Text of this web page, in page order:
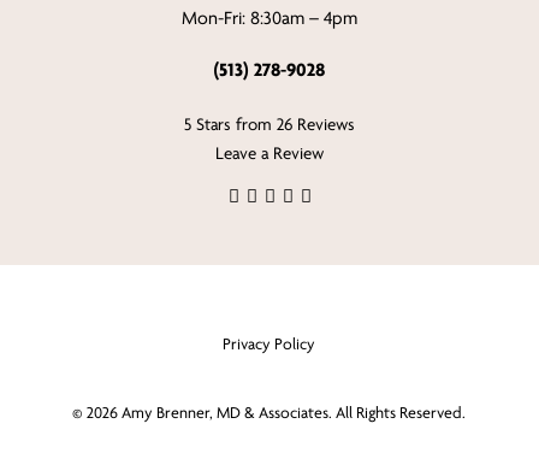
Mon-Fri: 8:30am – 4pm
(513) 278-9028
5 Stars from 26 Reviews
Leave a Review
Privacy Policy
©2026 Amy Brenner, MD & Associates. All Rights Reserved.